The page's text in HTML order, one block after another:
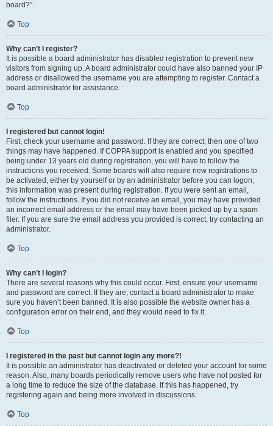
board?”.
Top
Why can’t I register?
It is possible a board administrator has disabled registration to prevent new
visitors from signing up. A board administrator could have also banned your IP
address or disallowed the username you are attempting to register. Contact a
board administrator for assistance.
Top
I registered but cannot login!
First, check your username and password. If they are correct, then one of two
things may have happened. If COPPA support is enabled and you specified
being under 13 years old during registration, you will have to follow the
instructions you received. Some boards will also require new registrations to
be activated, either by yourself or by an administrator before you can logon;
this information was present during registration. If you were sent an email,
follow the instructions. If you did not receive an email, you may have provided
an incorrect email address or the email may have been picked up by a spam
filer. If you are sure the email address you provided is correct, try contacting an
administrator.
Top
Why can’t I login?
There are several reasons why this could occur. First, ensure your username
and password are correct. If they are, contact a board administrator to make
sure you haven’t been banned. It is also possible the website owner has a
configuration error on their end, and they would need to fix it.
Top
I registered in the past but cannot login any more?!
It is possible an administrator has deactivated or deleted your account for some
reason. Also, many boards periodically remove users who have not posted for
a long time to reduce the size of the database. If this has happened, try
registering again and being more involved in discussions.
Top